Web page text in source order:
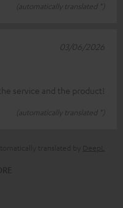
(automatically translated *)
service and the product!
(automatically translated *)
03/06/2026